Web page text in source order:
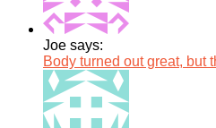
Joe says:
Body turned out great, but